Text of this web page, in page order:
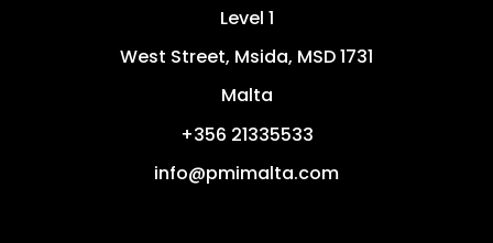
Level 1
West Street, Msida, MSD 1731
Malta
+356 21335533
info@pmimalta.com